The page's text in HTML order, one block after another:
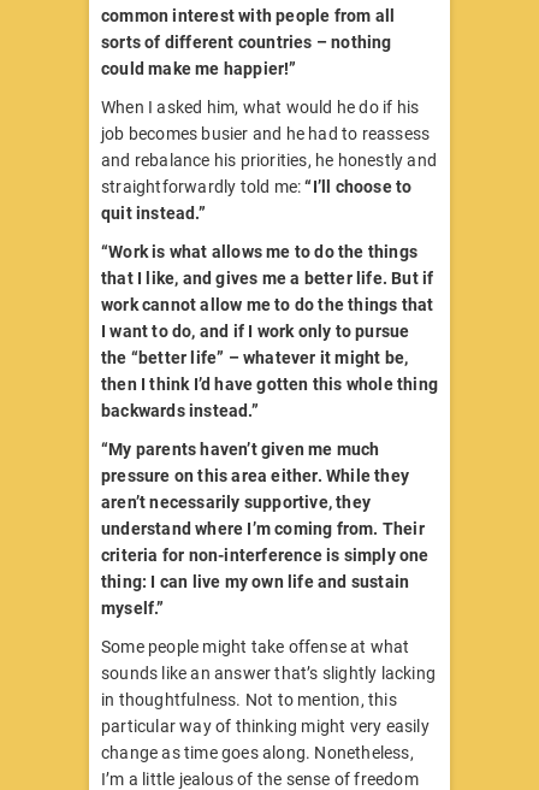
common interest with people from all
sorts of different countries – nothing
could make me happier!”
When I asked him, what would he do if his
job becomes busier and he had to reassess
and rebalance his priorities, he honestly and
straightforwardly told me:“I’ll choose to
quit instead.”
“Work is what allows me to do the things
that I like, and gives me a better life. But if
work cannot allow me to do the things that
I want to do, and if I work only to pursue
the “better life” – whatever it might be,
then I think I’d have gotten this whole thing
backwards instead.”
“My parents haven’t given me much
pressure on this area either. While they
aren’t necessarily supportive, they
understand where I’m coming from. Their
criteria for non-interference is simply one
thing: I can live my own life and sustain
myself.”
Some people might take offense at what
sounds like an answer that’s slightly lacking
in thoughtfulness. Not to mention, this
particular way of thinking might very easily
change as time goes along. Nonetheless,
I’m a little jealous of the sense of freedom